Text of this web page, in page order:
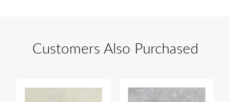
Customers Also Purchased